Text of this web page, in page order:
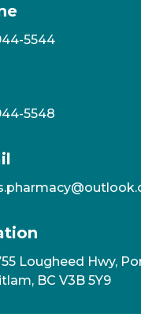
5544
5548
Lougheed Hwy,
BC V3B 5Y9